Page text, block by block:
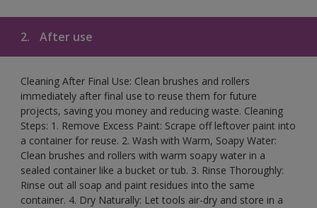
2. After use
Cleaning After Final Use: Clean brushes and rollers
immediately after final use to reuse them for future
projects, saving you money and reducing waste. Cleaning
Steps: 1. Remove Excess Paint: Scrape off leftover paint into
a container for reuse. 2. Wash with Warm, Soapy Water:
Clean brushes and rollers with warm soapy water in a
sealed container like a bucket or tub. 3. Rinse Thoroughly:
Rinse out all soap and paint residues into the same
container. 4. Dry Naturally: Let tools air-dry and store in a